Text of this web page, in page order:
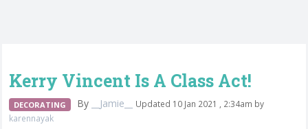
Kerry Vincent Is A Class Act!
DECORATING By __Jamie__
Updated 10 Jan 2021 , 2:34am by
karennayak